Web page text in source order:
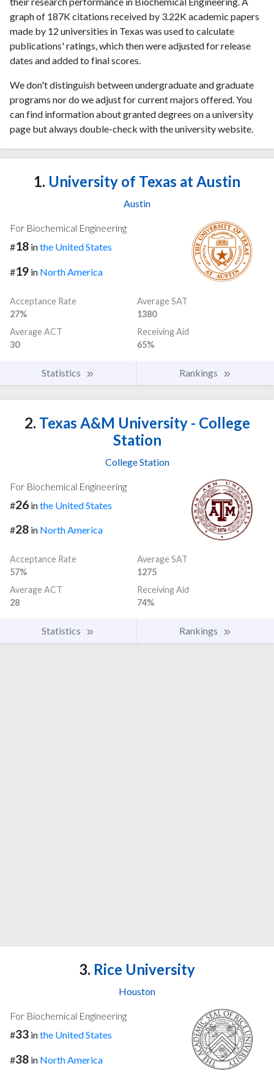
graph of 187K citations received by 3.22K academic papers
made by 12 universities in Texas was used to calculate
publications' ratings, which then were adjusted for release
dates and added to final scores.
We don't distinguish between undergraduate and graduate
programs nor do we adjust for current majors offered. You
can find information about granted degrees on a university
page but always double-check with the university website.
1. University of Texas at Austin
Austin
For Biochemical Engineering
#18 inthe United States
#19 in North America
Acceptance Rate
27%
Average SAT
1380
Average ACT
30
Receiving Aid
65%
Statistics Rankings
2. Texas A&M University - College
Station
College Station
For Biochemical Engineering
#26 inthe United States
#28 in North America
Acceptance Rate
57%
Average SAT
1275
Average ACT
28
Receiving Aid
74%
Statistics Rankings
3. Rice University
Houston
For Biochemical Engineering
#33 inthe United States
#38 in North America